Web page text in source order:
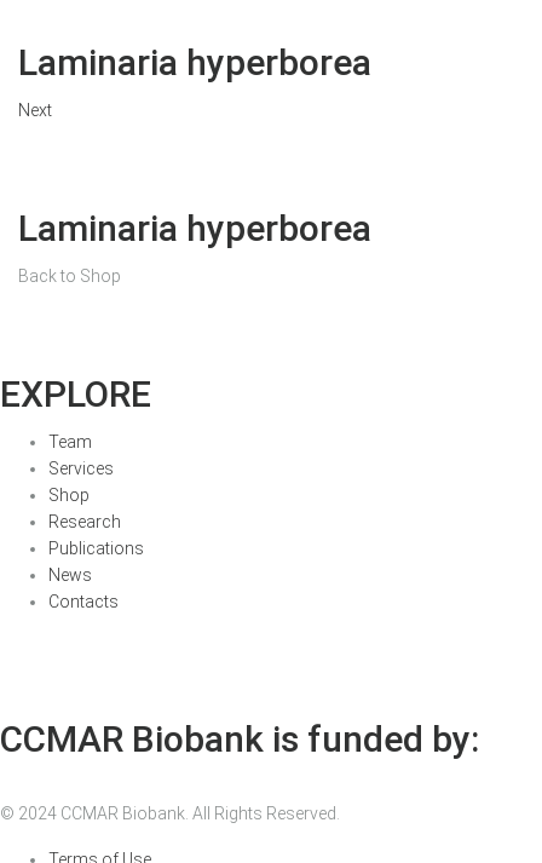
Laminaria hyperborea
Next
Laminaria hyperborea
Back to Shop
EXPLORE
Team
Services
Shop
Research
Publications
News
Contacts
CCMAR Biobank is funded by:
© 2024 CCMAR Biobank. All Rights Reserved.